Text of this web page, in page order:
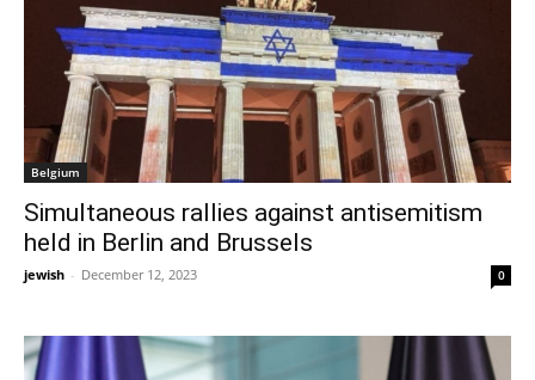
Belgium
Simultaneous rallies against antisemitism
held in Berlin and Brussels
jewish - December 12, 2023 0